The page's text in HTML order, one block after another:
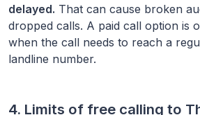
delayed. That can cause broken
dropped calls. A paid call option is
when the call needs to reach a
landline number.
4. Limits of free calling to